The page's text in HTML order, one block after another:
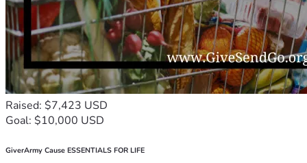
Raised: $7,423 USD
Goal: $10,000 USD
GiverArmy Cause ESSENTIALS FOR LIFE